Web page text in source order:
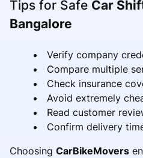
Tips for Safe Car
Bangalore
Verify company
Compare multiple
Check insurance
Avoid extremely
Read customer
Confirm delivery
Choosing CarBikeMovers